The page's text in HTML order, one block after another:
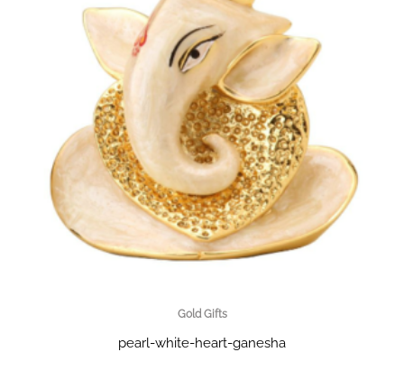
Gold Gifts
pearl-white-heart-ganesha